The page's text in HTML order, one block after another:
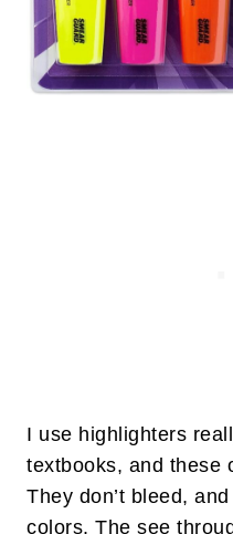
I use highlighters
textbooks, and these
They don’t bleed,
colors. The see